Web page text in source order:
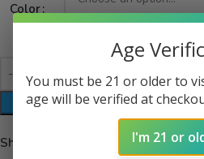
Color
ADD TO
Share:
Age
You must be 21 or older to
age will be verified at
I'm 21 or